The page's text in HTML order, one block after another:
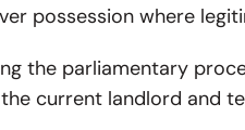
possession where
the parliamentary
current landlord and